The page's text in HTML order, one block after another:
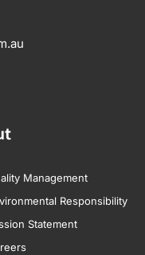
Management
Responsibility
Statement